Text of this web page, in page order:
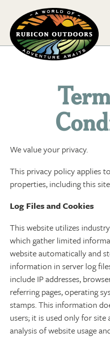
We value your privacy.
This privacy policy applies
properties, including this
Log Files and Cookies
This website utilizes
which gather limited
website automatically and
information in server log
include IP addresses,
referring pages, operating
stamps. This information
users; it is used only for
analysis of website usage